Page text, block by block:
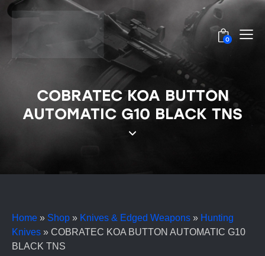
0
COBRATEC KOA BUTTON
AUTOMATIC G10 BLACK TNS
Home » Shop » Knives & Edged Weapons » Hunting
Knives » COBRATEC KOA BUTTON AUTOMATIC G10
BLACK TNS